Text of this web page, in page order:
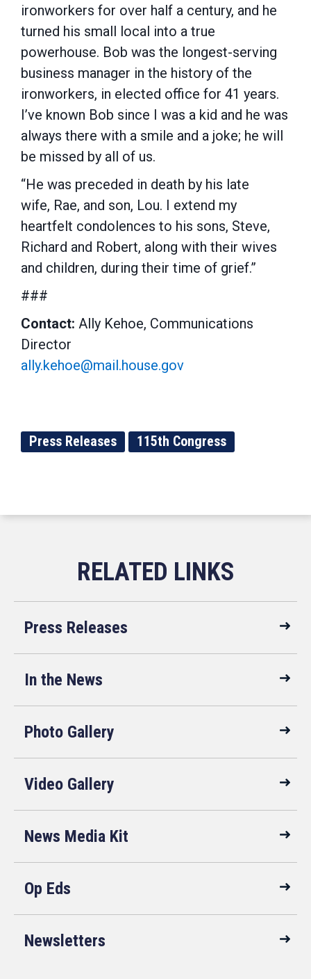
ironworkers for over half a century, and he
turned his small local into a true
powerhouse. Bob was the longest-serving
business manager in the history of the
ironworkers, in elected office for 41 years.
I’ve known Bob since I was a kid and he was
always there with a smile and a joke; he will
be missed by all of us.
“He was preceded in death by his late
wife, Rae, and son, Lou. I extend my
heartfelt condolences to his sons, Steve,
Richard and Robert, along with their wives
and children, during their time of grief.”
###
Contact: Ally Kehoe, Communications
Director
ally.kehoe@mail.house.gov
Press Releases 115th Congress
Press Releases
In the News
Photo Gallery
Video Gallery
News Media Kit
Op Eds
Newsletters